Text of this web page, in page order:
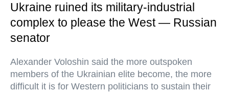
Ukraine ruined its military-industrial
complex to please the West — Russian
senator
Alexander Voloshin said the more outspoken
members of the Ukrainian elite become, the more
difficult it is for Western politicians to sustain their